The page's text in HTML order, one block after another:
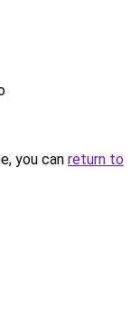
you can return to